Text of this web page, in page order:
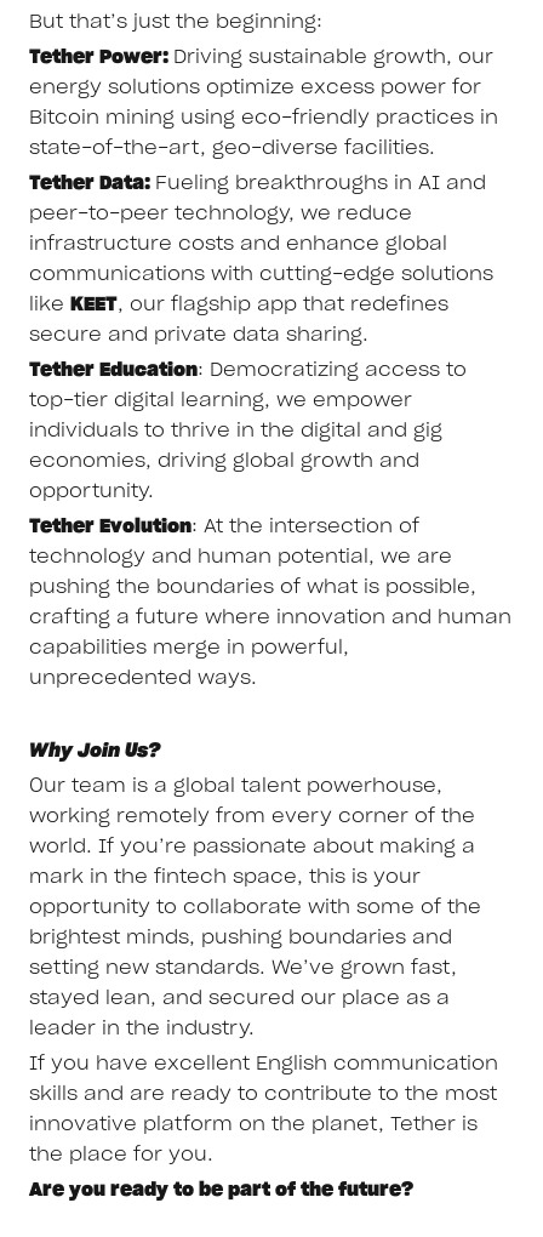
But that’s just the beginning:
Tether Power: Driving sustainable growth, our
energy solutions optimize excess power for
Bitcoin mining using eco-friendly practices in
state-of-the-art, geo-diverse facilities.
Tether Data: Fueling breakthroughs in AI and
peer-to-peer technology, we reduce
infrastructure costs and enhance global
communications with cutting-edge solutions
like
KEET, our flagship app that redefines
secure and private data sharing.
Tether Education: Democratizing access to
top-tier digital learning, we empower
individuals to thrive in the digital and gig
economies, driving global growth and
opportunity.
Tether Evolution: At the intersection of
technology and human potential, we are
pushing the boundaries of what is possible,
crafting a future where innovation and human
capabilities merge in powerful,
unprecedented ways.
Why Join Us?
Our team is a global talent powerhouse,
working remotely from every corner of the
world. If you’re passionate about making a
mark in the fintech space, this is your
opportunity to collaborate with some of the
brightest minds, pushing boundaries and
setting new standards. We’ve grown fast,
stayed lean, and secured our place as a
leader in the industry.
If you have excellent English communication
skills and are ready to contribute to the most
innovative platform on the planet, Tether is
the place for you.
Are you ready to be part of the future?